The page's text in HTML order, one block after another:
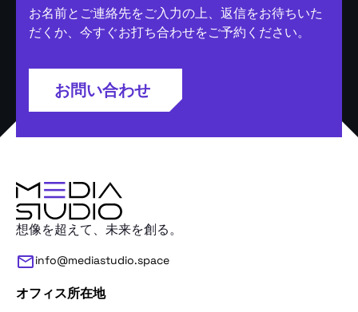
お名前とご連絡先をご入力の上、返信をお待ちいた
だくか、今すぐお打ち合わせをご予約ください。
お問い合わせ
想像を超えて、未来を創る。
info@mediastudio.space
オフィス所在地